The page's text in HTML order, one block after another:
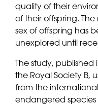
quality of their
of their offspring.
sex of offspring has
unexplored until
The study, published
the Royal Society B,
from the
endangered species